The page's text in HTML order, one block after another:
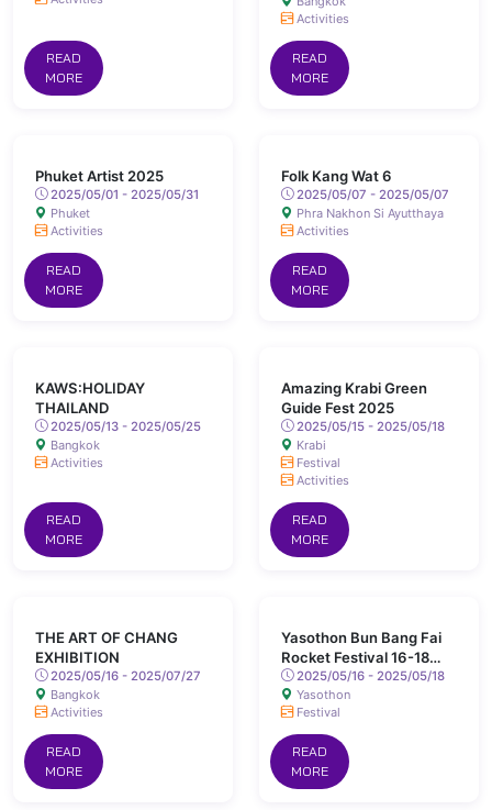
READ
MORE
Activities
READ
MORE
Phuket Artist 2025
2025/05/01 - 2025/05/31
Phuket
Activities
READ
MORE
Folk Kang Wat 6
2025/05/07 - 2025/05/07
Phra Nakhon Si Ayutthaya
Activities
READ
MORE
KAWS:HOLIDAY
THAILAND
2025/05/13 - 2025/05/25
Bangkok
Activities
READ
MORE
Amazing Krabi Green
Guide Fest 2025
2025/05/15 - 2025/05/18
Krabi
Festival
Activities
READ
MORE
THE ART OF CHANG
EXHIBITION
2025/05/16 - 2025/07/27
Bangkok
Activities
READ
MORE
Yasothon Bun Bang Fai
Rocket Festival 16-18
May 2025 Chaeng Sanit
Road, Yasothon
2025/05/16 - 2025/05/18
Yasothon
Festival
READ
MORE